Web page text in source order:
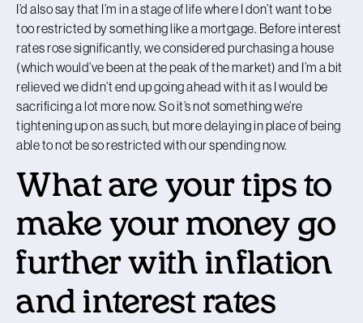
I’d also say that I’m in a stage of life where I don’t want to be
too restricted by something like a mortgage. Before interest
rates rose significantly, we considered purchasing a house
(which would’ve been at the peak of the market) and I’m a bit
relieved we didn’t end up going ahead with it as I would be
sacrificing a lot more now. So it’s not something we’re
tightening up on as such, but more delaying in place of being
able to not be so restricted with our spending now.
What are your tips to
make your money go
further with inflation
and interest rates